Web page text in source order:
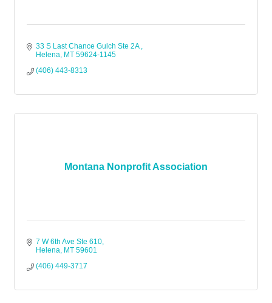
33 S Last Chance Gulch Ste 2A
Helena MT 59624-1145
(406) 443-8313
Montana Nonprofit Association
7 W 6th Ave Ste 610
Helena MT 59601
(406) 449-3717